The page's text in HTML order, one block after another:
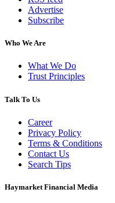
Advertise
Subscribe
Who We Are
What We Do
Trust Principles
Talk To Us
Career
Privacy Policy
Terms & Conditions
Contact Us
Search Tips
Haymarket Financial Media